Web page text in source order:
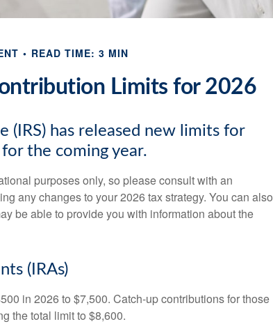
READ TIME: 3 MIN
Limits for 2026
(IRS) has released new limits for
the coming year.
purposes only, so please consult with an
any changes to your 2026 tax strategy. You can also
be able to provide you with information about the
(IRAs)
in 2026 to $7,500. Catch-up contributions for those
the total limit to $8,600.